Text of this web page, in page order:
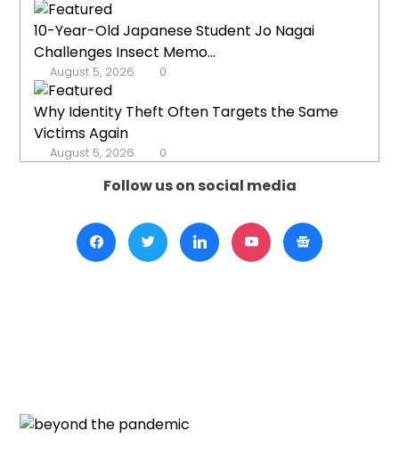
10-Year-Old Japanese Student Jo Nagai
Challenges Insect Memo...
August 5, 2026 0
Why Identity Theft Often Targets the Same
Victims Again
August 5, 2026 0
Follow us on social media